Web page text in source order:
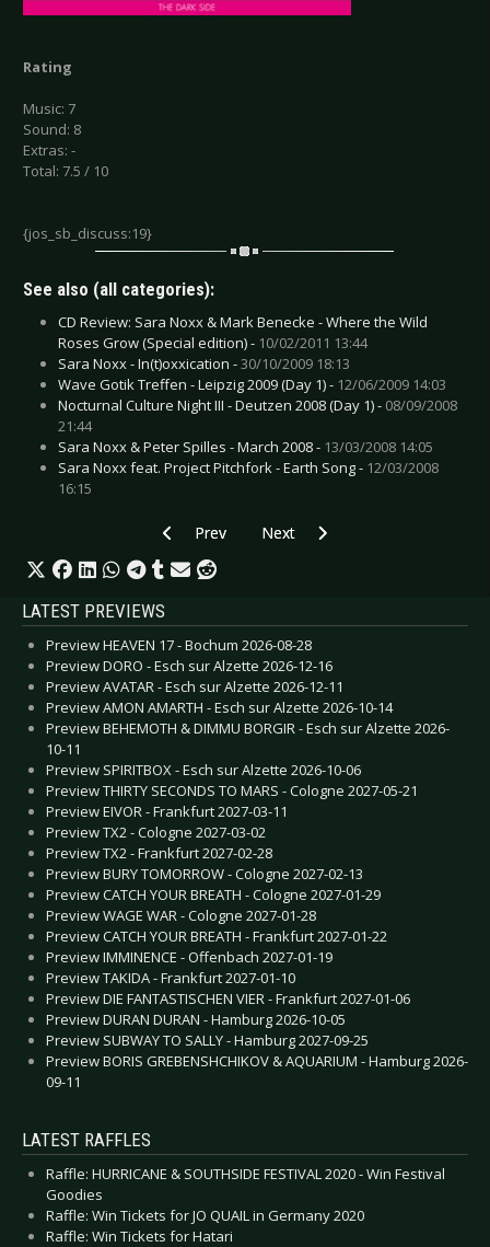
Rating
Music: 7
Sound: 8
Extras: -
Total: 7.5 / 10
{jos_sb_discuss:19}
See also (all categories):
CD Review: Sara Noxx & Mark Benecke - Where the Wild
Roses Grow (Special edition) - 10/02/2011 13:44
Sara Noxx - In(t)oxxication -30/10/2009 18:13
Wave Gotik Treffen - Leipzig 2009 (Day 1) - 12/06/2009 14:03
Nocturnal Culture Night III - Deutzen 2008 (Day 1) - 08/09/2008
21:44
Sara Noxx & Peter Spilles - March 2008 - 13/03/2008 14:05
Sara Noxx feat. Project Pitchfork - Earth Song - 12/03/2008
16:15
Previous article: Rammstein - Liebe ist für alle
Prev Next article: Sara Noxx -
Next
LATEST PREVIEWS
Preview HEAVEN 17 - Bochum 2026-08-28
Preview DORO - Esch sur Alzette 2026-12-16
Preview AVATAR - Esch sur Alzette 2026-12-11
Preview AMON AMARTH - Esch sur Alzette 2026-10-14
Preview BEHEMOTH & DIMMU BORGIR - Esch sur Alzette 2026-
10-11
Preview SPIRITBOX - Esch sur Alzette 2026-10-06
Preview THIRTY SECONDS TO MARS - Cologne 2027-05-21
Preview EIVOR - Frankfurt 2027-03-11
Preview TX2 - Cologne 2027-03-02
Preview TX2 - Frankfurt 2027-02-28
Preview BURY TOMORROW - Cologne 2027-02-13
Preview CATCH YOUR BREATH - Cologne 2027-01-29
Preview WAGE WAR - Cologne 2027-01-28
Preview CATCH YOUR BREATH - Frankfurt 2027-01-22
Preview IMMINENCE - Offenbach 2027-01-19
Preview TAKIDA - Frankfurt 2027-01-10
Preview DIE FANTASTISCHEN VIER - Frankfurt 2027-01-06
Preview DURAN DURAN - Hamburg 2026-10-05
Preview SUBWAY TO SALLY - Hamburg 2027-09-25
Preview BORIS GREBENSHCHIKOV & AQUARIUM - Hamburg 2026-
09-11
LATEST RAFFLES
Raffle: HURRICANE & SOUTHSIDE FESTIVAL 2020 - Win Festival
Goodies
Raffle: Win Tickets for JO QUAIL in Germany 2020
Raffle: Win Tickets for Hatari